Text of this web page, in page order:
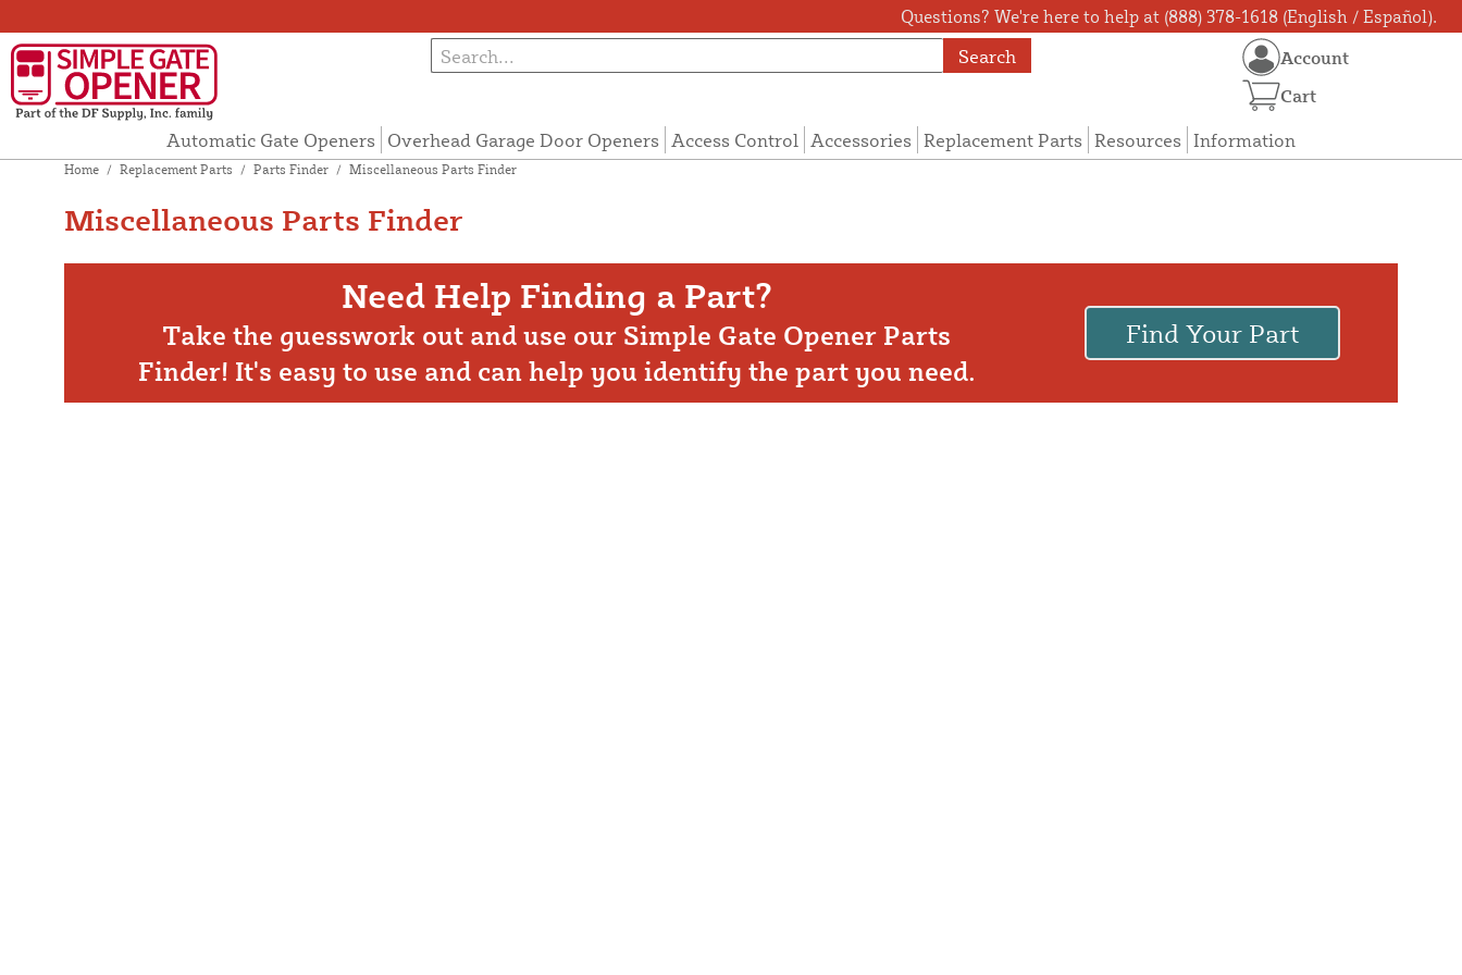
Questions? We're here to help at (888) 378-1618 (English / Español).
Search
Automatic Gate Openers Overhead Garage Door Openers Access Control Accessories Replacement Parts Resources Information
Account
Cart
Home / Replacement Parts / Parts Finder / Miscellaneous Parts Finder
Miscellaneous Parts Finder
Need Help Finding a Part?
Take the guesswork out and use our Simple Gate Opener Parts
Finder! It's easy to use and can help you identify the part you need.
Find Your Part